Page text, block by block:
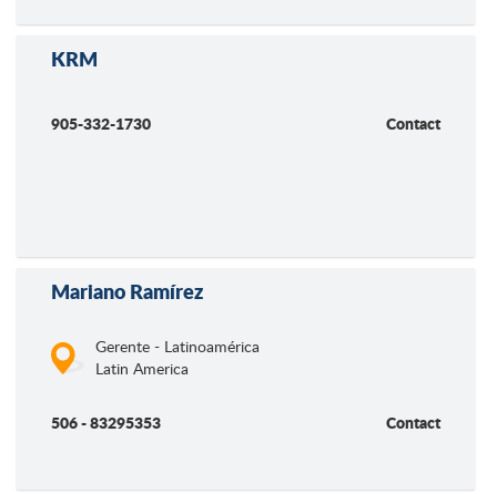
KRM
905-332-1730 Contact
Mariano Ramírez
Gerente - Latinoamérica
Latin America
506 - 83295353 Contact